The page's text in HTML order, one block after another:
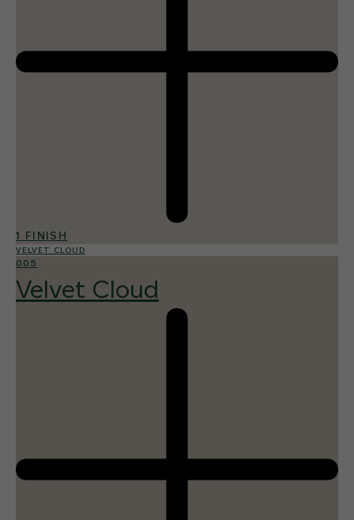
1 FINISH
VELVET CLOUD
005
Velvet Cloud